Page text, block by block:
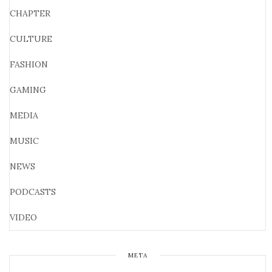
CHAPTER
CULTURE
FASHION
GAMING
MEDIA
MUSIC
NEWS
PODCASTS
VIDEO
META